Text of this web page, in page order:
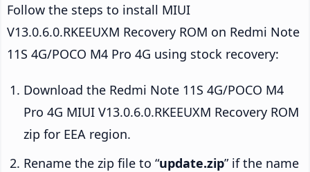
Follow the steps to install MIUI
V13.0.6.0.RKEEUXM Recovery ROM on Redmi Note
11S 4G/POCO M4 Pro 4G using stock recovery:
Download the Redmi Note 11S 4G/POCO M4
Pro 4G MIUI V13.0.6.0.RKEEUXM Recovery ROM
zip for EEA region.
Rename the zip file to “update.zip” if the name